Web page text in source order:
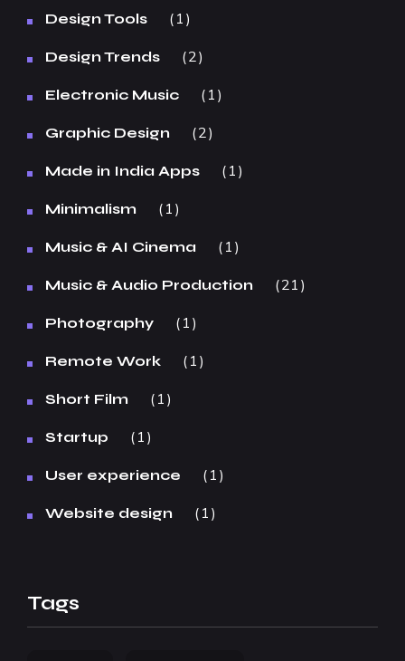
Design Tools 1
Design Trends 2
Electronic Music 1
Graphic Design 2
Made in India Apps 1
Minimalism 1
Music & AI Cinema 1
Music & Audio Production 21
Photography 1
Remote Work 1
Short Film 1
Startup 1
User experience 1
Website design 1
Tags